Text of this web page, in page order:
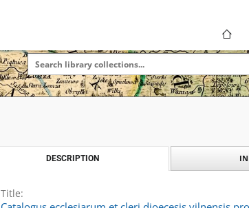
DESCRIPTION
Title: